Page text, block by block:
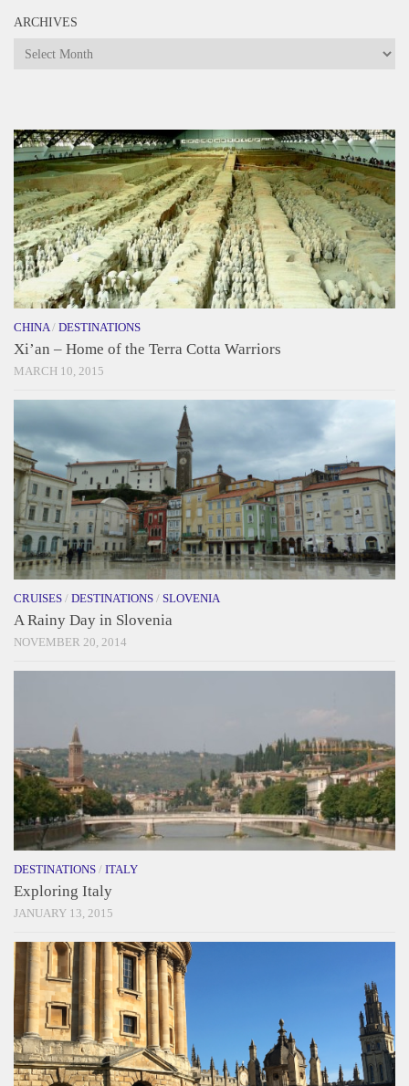
ARCHIVES
Archives
CHINA/ DESTINATIONS
Xi’an – Home of the Terra Cotta Warriors
MARCH 10, 2015
CRUISES / DESTINATIONS / SLOVENIA
A Rainy Day in Slovenia
NOVEMBER 20, 2014
DESTINATIONS / ITALY
Exploring Italy
JANUARY 13, 2015